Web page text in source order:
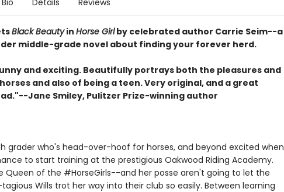
Bio Details Reviews
Black Beautyin Horse Girlby celebrated author Carrie Seim--a
middle-grade novel about finding your forever herd.
and exciting. Beautifully portrays both the pleasures and
and also of being a teen. Very original, and a great
Jane Smiley, Pulitzer Prize-winning author
grader who's head-over-hoof for horses, and beyond excited when
to start training at the prestigious Oakwood Riding Academy.
Queen of the #HorseGirls--and her posse aren't going to let the
Wills trot her way into their club so easily. Between learning